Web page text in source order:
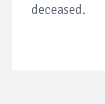
deceased.